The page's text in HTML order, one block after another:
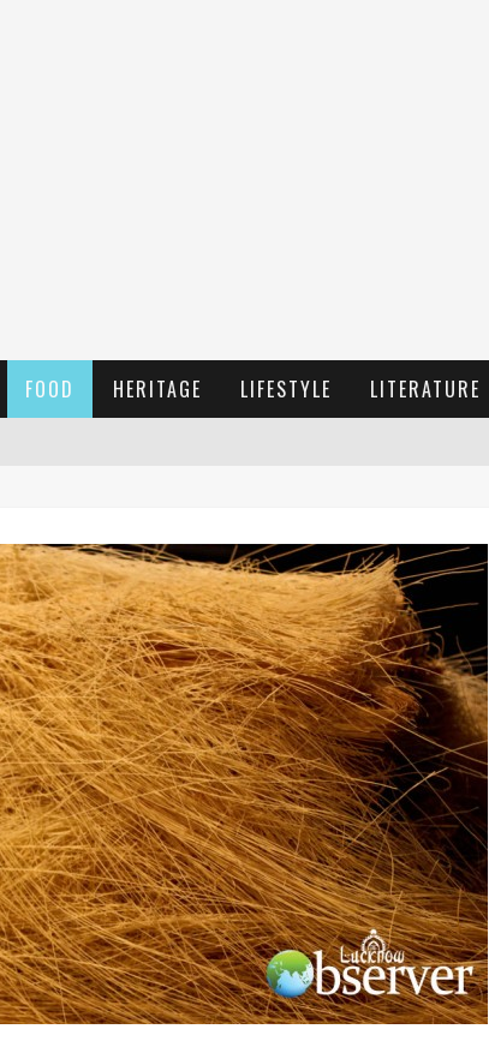
FOOD HERITAGE LIFESTYLE LITERATURE